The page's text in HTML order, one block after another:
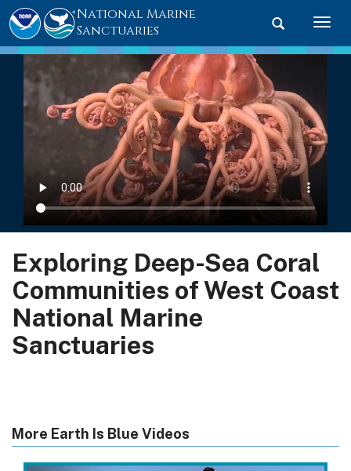
Toggle
National Marine
Sanctuaries
Exploring Deep-Sea Coral
Communities of West Coast
National Marine
Sanctuaries
More Earth Is Blue Videos